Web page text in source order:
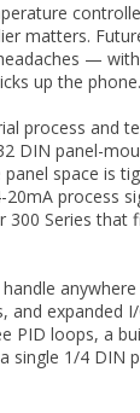
matters.
—
up the phone.
process and
DIN panel-
space is
process
300 Series
expanded
PID loops, a
single 1/4 DIN